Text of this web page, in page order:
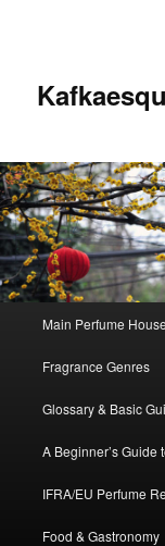
Skip
to
primary
content
Skip
to
secondary
content
Main Perfume
Fragrance Genres
Glossary & Basic
A Beginner’s Guide
IFRA/EU Perfume
Food & Gastronomy